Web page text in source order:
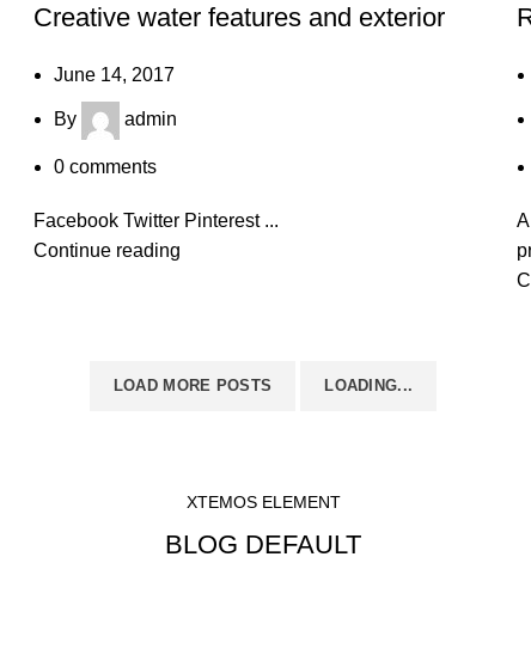
Creative water features and exterior
June 14, 2017
By admin
0 comments
Facebook Twitter Pinterest ...
Continue reading
LOAD MORE POSTS LOADING...
XTEMOS ELEMENT
BLOG DEFAULT